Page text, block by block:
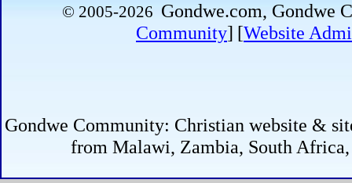
© 2005-2026 Gondwe.com,
Community] [Website
Gondwe Community: Christian website &
from Malawi, Zambia, South